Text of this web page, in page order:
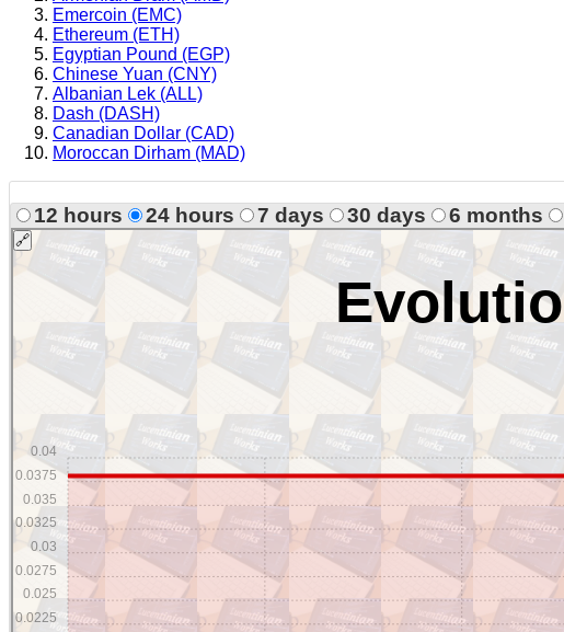
Emercoin (EMC)
Ethereum (ETH)
Egyptian Pound (EGP)
Chinese Yuan (CNY)
Albanian Lek (ALL)
Dash (DASH)
Canadian Dollar (CAD)
Moroccan Dirham (MAD)
12 hours 24 hours 7 days 30 days 6 months